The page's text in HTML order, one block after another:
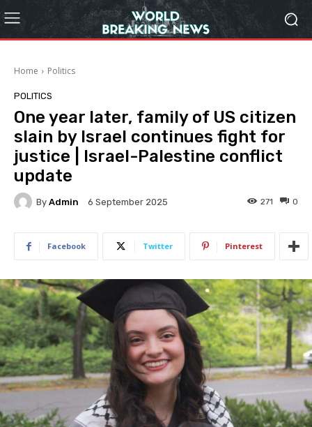
Home Politics
POLITICS
One year later, family of US citizen
slain by Israel continues fight for
justice | Israel-Palestine conflict
update
By Admin 6 September 2025 0
271
Facebook Twitter Pinterest